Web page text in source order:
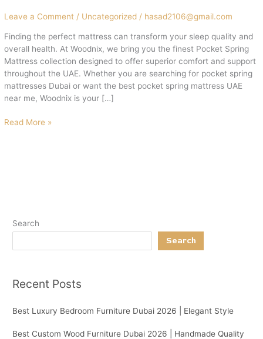
Leave a Comment / Uncategorized / hasad2106@gmail.com
Finding the perfect mattress can transform your sleep quality and
overall health. At Woodnix, we bring you the finest Pocket Spring
Mattress collection designed to offer superior comfort and support
throughout the UAE. Whether you are searching for pocket spring
mattresses Dubai or want the best pocket spring mattress UAE
near me, Woodnix is your […]
with
Spring
Mattress
Read More »
Search
Search
Recent Posts
Best Luxury Bedroom Furniture Dubai 2026 | Elegant Style
Best Custom Wood Furniture Dubai 2026 | Handmade Quality